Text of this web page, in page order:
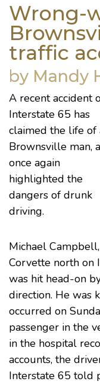
Wrong-
traffic
by Mandy
A recent accident
Interstate 65 has
claimed the life of
Brownsville man,
once again
highlighted the
dangers of drunk
driving.
Michael
Corvette north on
was hit head-on
direction. He was
occurred on
passenger in the
in the hospital
accounts, the
Interstate 65 told